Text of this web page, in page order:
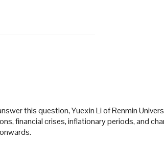
this question, Yuexin Li of Renmin
financial crises, inflationary periods, and